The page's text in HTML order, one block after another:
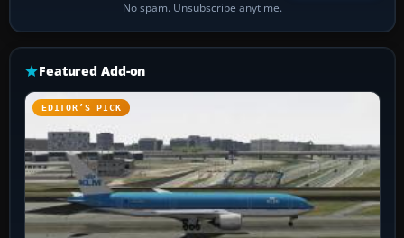
No spam. Unsubscribe anytime.
Featured Add-on
EDITOR’S PICK